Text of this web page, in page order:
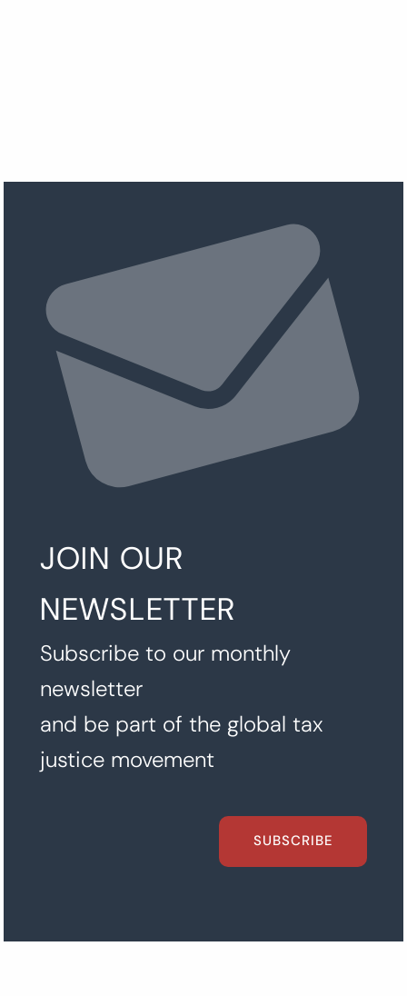
JOIN OUR
NEWSLETTER
Subscribe to our monthly
newsletter
and be part of the global tax
justice movement
SUBSCRIBE